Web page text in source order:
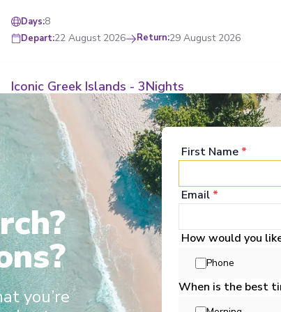
Days:8
Depart:22 August 2026 Return:29 August 2026
Iconic Greek Islands - 3Nights
Start Athens End:Athens
Mykonos Kusadasi,Pátmos, Heraklion (Iraklion), Crete
View Full Itinerary
Days
Depart 28 August 2026 Return
and great service Destination experts & longer port stays
Treasures of the Greek Isles
you’re
First Name *
Email *
How would you
Phone
When is the best